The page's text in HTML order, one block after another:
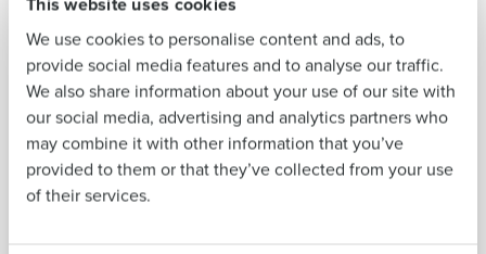
We use cookies to personalise content and ads, to
provide social media features and to analyse our traffic.
We also share information about your use of our site with
our social media, advertising and analytics partners who
may combine it with other information that you’ve
provided to them or that they’ve collected from your use
of their services.
31% increase
in sales per labour hour
Last
Business Email
Address
Phone Number
Country
Number of
Employees